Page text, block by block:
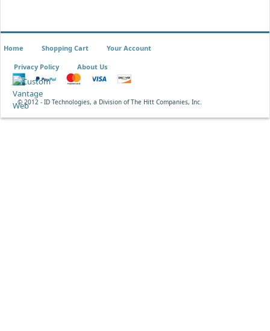
© 2012 - ID Technologies, a Division of The Hitt Companies, Inc.
Home Shopping Cart Your Account
Privacy Policy About Us